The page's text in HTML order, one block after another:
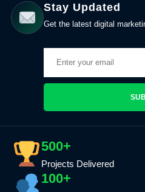
Stay Updated
Get the latest digital
500+
Projects Delivered
100+